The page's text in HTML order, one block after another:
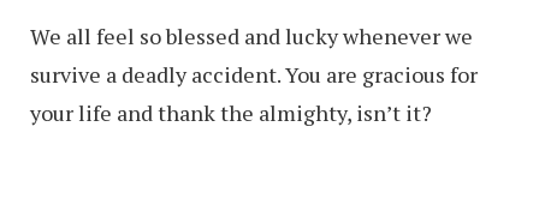
We all feel so blessed and lucky whenever we
survive a deadly accident. You are gracious for
your life and thank the almighty, isn’t it?